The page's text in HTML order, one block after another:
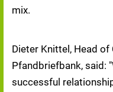
mix.
Dieter Knittel, Head of
Pfandbriefbank, said:
successful